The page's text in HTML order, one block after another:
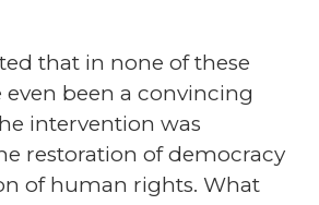
that in none of these
even been a convincing
intervention was
restoration of democracy
of human rights. What